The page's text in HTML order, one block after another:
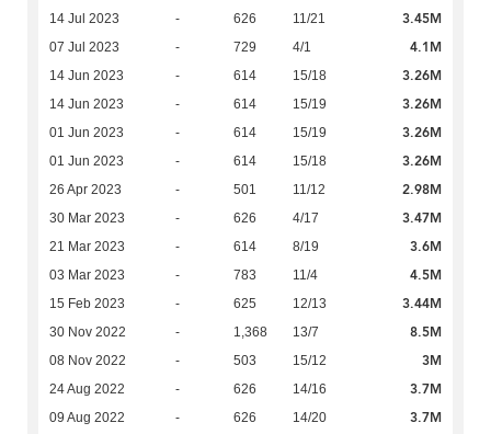
14 Jul 2023 - 626 11/21 3.45M
07 Jul 2023 - 729 4/1 4.1M
14 Jun 2023 - 614 15/18 3.26M
14 Jun 2023 - 614 15/19 3.26M
01 Jun 2023 - 614 15/19 3.26M
01 Jun 2023 - 614 15/18 3.26M
26 Apr 2023 - 501 11/12 2.98M
30 Mar 2023 - 626 4/17 3.47M
21 Mar 2023 - 614 8/19 3.6M
03 Mar 2023 - 783 11/4 4.5M
15 Feb 2023 - 625 12/13 3.44M
30 Nov 2022 - 1,368 13/7 8.5M
08 Nov 2022 - 503 15/12 3M
24 Aug 2022 - 626 14/16 3.7M
09 Aug 2022 - 626 14/20 3.7M